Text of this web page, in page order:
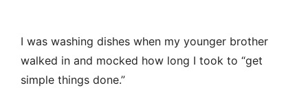
I was washing dishes when my younger brother
walked in and mocked how long I took to “get
simple things done.”